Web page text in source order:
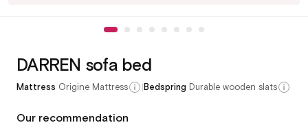
modal
DARREN sofa bed
Mattress Origine Mattress | Bedspring Durable wooden slats
Our recommendation